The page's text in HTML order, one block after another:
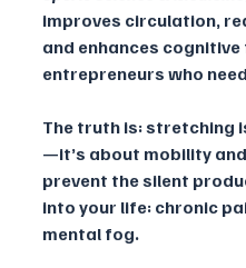
improves circulation,
and enhances
entrepreneurs who
The truth is: stretching
—it’s about mobility
prevent the silent
into your life: chronic
mental fog.